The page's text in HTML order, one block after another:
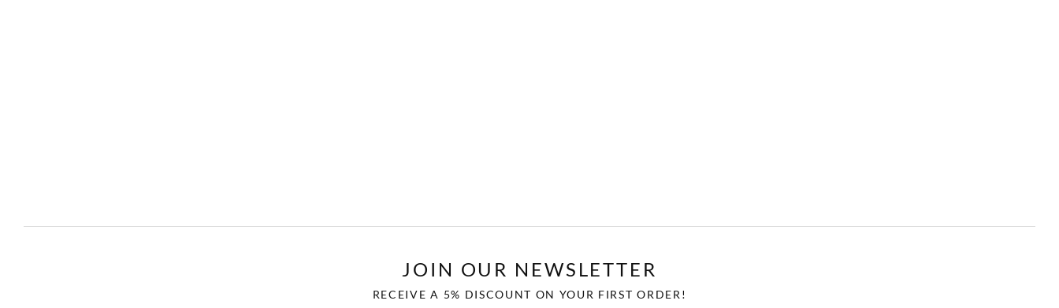
JOIN OUR NEWSLETTER
RECEIVE A 5% DISCOUNT ON YOUR FIRST ORDER!